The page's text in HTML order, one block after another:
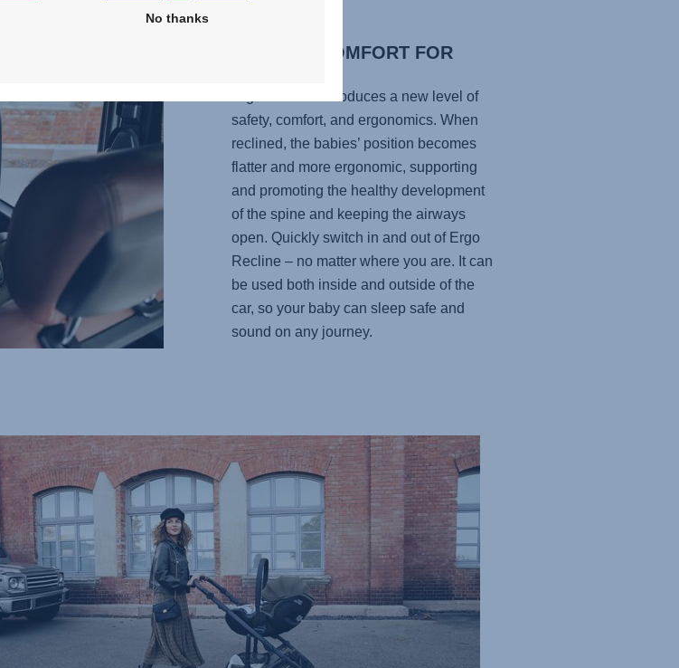
OPTIMAL COMFORT FOR
Ergo Recline introduces a new level of
safety, comfort, and ergonomics. When
reclined, the babies’ position becomes
flatter and more ergonomic, supporting
and promoting the healthy development
of the spine and keeping the airways
open. Quickly switch in and out of Ergo
Recline – no matter where you are. It can
be used both inside and outside of the
car, so your baby can sleep safe and
sound on any journey.
No thanks